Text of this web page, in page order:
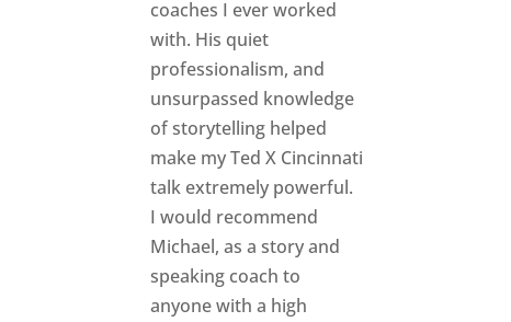
coaches I ever worked
with. His quiet
professionalism, and
unsurpassed knowledge
of storytelling helped
make my Ted X Cincinnati
talk extremely powerful.
I would recommend
Michael, as a story and
speaking coach to
anyone with a high